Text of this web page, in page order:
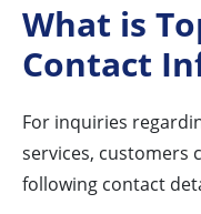
What is
Contact
For inquiries
services, customers
following contact